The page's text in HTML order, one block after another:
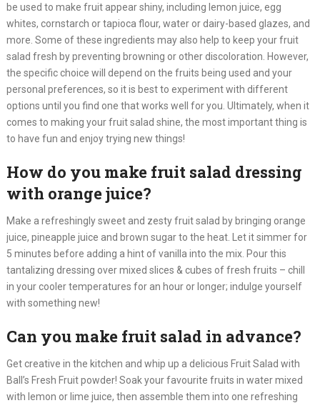
be used to make fruit appear shiny, including lemon juice, egg
whites, cornstarch or tapioca flour, water or dairy-based glazes, and
more. Some of these ingredients may also help to keep your fruit
salad fresh by preventing browning or other discoloration. However,
the specific choice will depend on the fruits being used and your
personal preferences, so it is best to experiment with different
options until you find one that works well for you. Ultimately, when it
comes to making your fruit salad shine, the most important thing is
to have fun and enjoy trying new things!​
How do you make fruit salad dressing
with orange juice?
Make a refreshingly sweet and zesty fruit salad by bringing orange
juice, pineapple juice and brown sugar to the heat. Let it simmer for
5 minutes before adding a hint of vanilla into the mix. Pour this
tantalizing dressing over mixed slices & cubes of fresh fruits – chill
in your cooler temperatures for an hour or longer; indulge yourself
with something new!
Can you make fruit salad in advance?
Get creative in the kitchen and whip up a delicious Fruit Salad with
Ball’s Fresh Fruit powder! Soak your favourite fruits in water mixed
with lemon or lime juice, then assemble them into one refreshing